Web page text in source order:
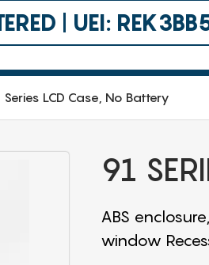
| UEI:
Series LCD Case, No Battery
91
ABS
window